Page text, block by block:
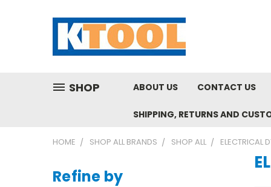
SHOP ABOUT US CONTACT US
SHIPPING, RETURNS AND
HOME SHOP ALL BRANDS SHOP ALL ELECTRICAL
Refine by